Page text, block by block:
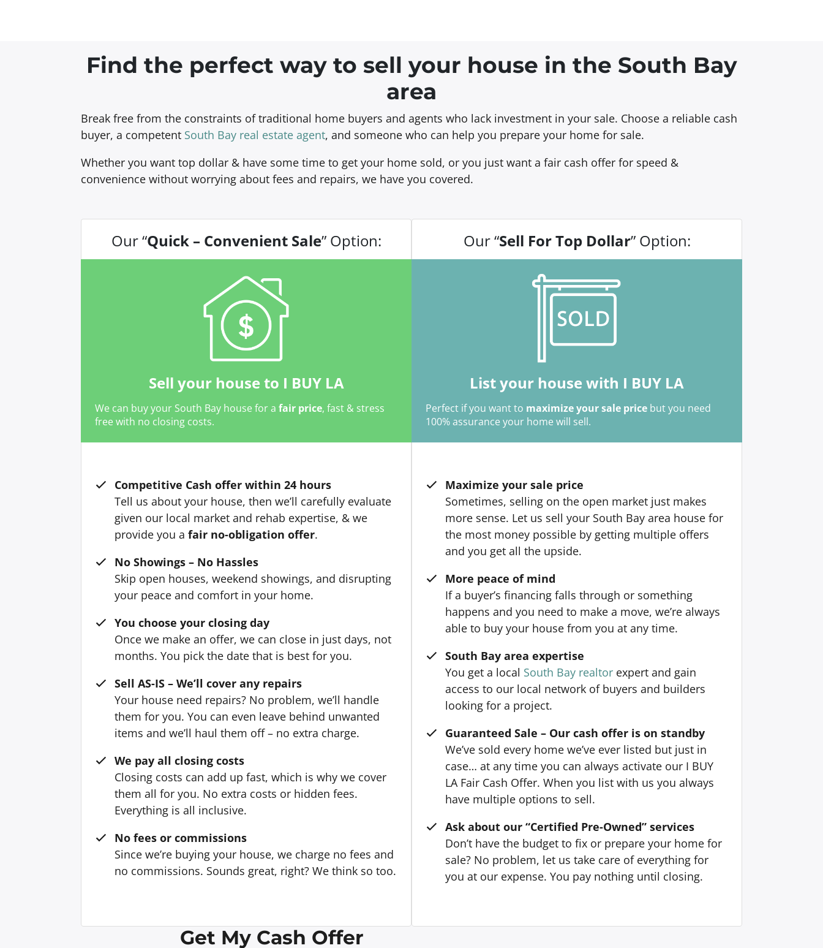
Find the perfect way to sell your house in the South Bay
area
Break free from the constraints of traditional home buyers and agents who lack investment in your sale. Choose a reliable cash
buyer, a competent South Bay real estate agent, and someone who can help you prepare your home for sale.
Whether you want top dollar & have some time to get your home sold, or you just want a fair cash offer for speed &
convenience without worrying about fees and repairs, we have you covered.
Our “Quick – Convenient Sale” Option:
Sell your house to I BUY LA
We can buy your South Bay house for a fair price, fast & stress
free with no closing costs.
Competitive Cash offer within 24 hours
Tell us about your house, then we’ll carefully evaluate
given our local market and rehab expertise, & we
provide you a fair no-obligation offer.
No Showings – No Hassles
Skip open houses, weekend showings, and disrupting
your peace and comfort in your home.
You choose your closing day
Once we make an offer, we can close in just days, not
months. You pick the date that is best for you.
Sell AS-IS – We’ll cover any repairs
Your house need repairs? No problem, we’ll handle
them for you. You can even leave behind unwanted
items and we’ll haul them off – no extra charge.
We pay all closing costs
Closing costs can add up fast, which is why we cover
them all for you. No extra costs or hidden fees.
Everything is all inclusive.
No fees or commissions
Since we’re buying your house, we charge no fees and
no commissions. Sounds great, right? We think so too.
Our “Sell For Top Dollar” Option:
List your house with I BUY LA
Perfect if you want to maximize your sale price but you need
100% assurance your home will sell.
Maximize your sale price
Sometimes, selling on the open market just makes
more sense. Let us sell your South Bay area house for
the most money possible by getting multiple offers
and you get all the upside.
More peace of mind
If a buyer’s financing falls through or something
happens and you need to make a move, we’re always
able to buy your house from you at any time.
South Bay area expertise
You get a local South Bay realtor expert and gain
access to our local network of buyers and builders
looking for a project.
Guaranteed Sale – Our cash offer is on standby
We’ve sold every home we’ve ever listed but just in
case… at any time you can always activate our I BUY
LA Fair Cash Offer. When you list with us you always
have multiple options to sell.
Ask about our “Certified Pre-Owned” services
Don’t have the budget to fix or prepare your home for
sale? No problem, let us take care of everything for
you at our expense. You pay nothing until closing.
Get My Cash Offer